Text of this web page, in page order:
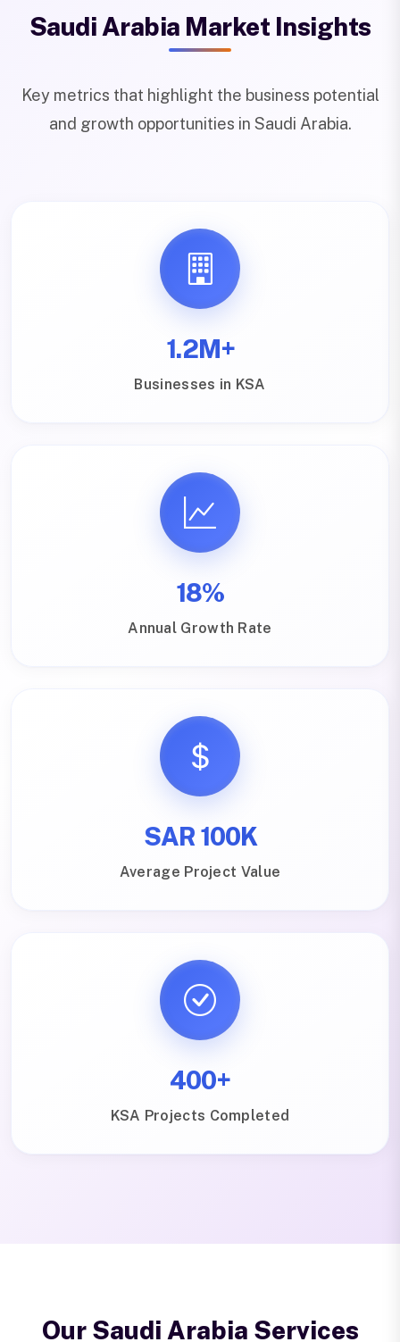
Saudi Arabia Market Insights
Key metrics that highlight the business potential
and growth opportunities in Saudi Arabia.
1.2M+
Businesses in KSA
18%
Annual Growth Rate
SAR 100K
Average Project Value
400+
KSA Projects Completed
Our Saudi Arabia Services